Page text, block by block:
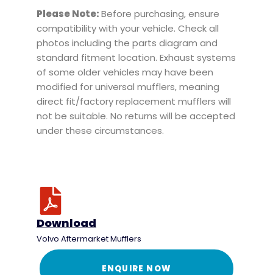
Please Note:Before purchasing, ensure
compatibility with your vehicle. Check all
photos including the parts diagram and
standard fitment location. Exhaust systems
of some older vehicles may have been
modified for universal mufflers, meaning
direct fit/factory replacement mufflers will
not be suitable. No returns will be accepted
under these circumstances.
Download
Volvo Aftermarket Mufflers
ENQUIRE NOW